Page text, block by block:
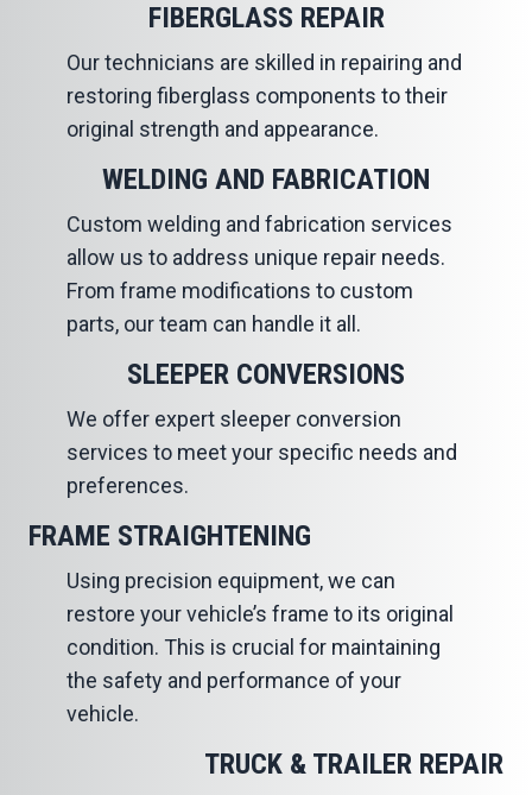
FIBERGLASS REPAIR
Our technicians are skilled in repairing and
restoring fiberglass components to their
original strength and appearance.
WELDING AND FABRICATION
Custom welding and fabrication services
allow us to address unique repair needs.
From frame modifications to custom
parts, our team can handle it all.
SLEEPER CONVERSIONS
We offer expert sleeper conversion
services to meet your specific needs and
preferences.
FRAME STRAIGHTENING
Using precision equipment, we can
restore your vehicle’s frame to its original
condition. This is crucial for maintaining
the safety and performance of your
vehicle.
TRUCK & TRAILER REPAIR